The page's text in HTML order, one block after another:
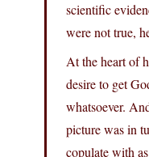
scientific
were not true,
At the heart of
desire to get
whatsoever.
picture was in
copulate with